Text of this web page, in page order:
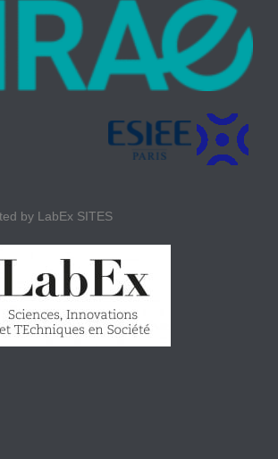
by LabEx SITES